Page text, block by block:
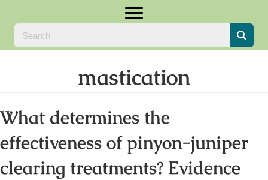
mastication
What determines the
effectiveness of pinyon-juniper
clearing treatments? Evidence